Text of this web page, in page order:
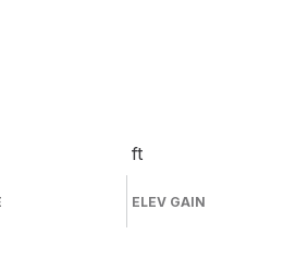
ft
ELEV GAIN